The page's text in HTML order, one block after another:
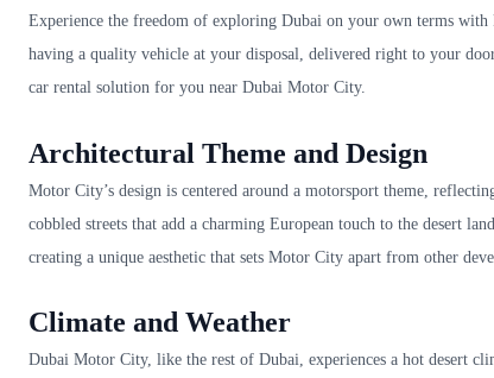
Experience the freedom of exploring Dubai on your own terms with
having a quality vehicle at your disposal, delivered right to your
car rental solution for you near Dubai Motor City.
Architectural Theme and Design
Motor City’s design is centered around a motorsport theme,
cobbled streets that add a charming European touch to the desert
creating a unique aesthetic that sets Motor City apart from other
Climate and Weather
Dubai Motor City, like the rest of Dubai, experiences a hot desert